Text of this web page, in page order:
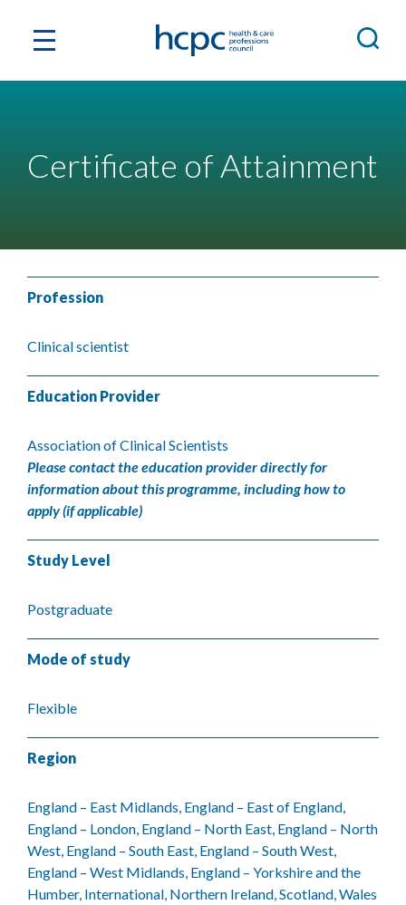
Certificate of Attainment
Profession
Clinical scientist
Education Provider
Association of Clinical Scientists
Please contact the education provider directly for
information about this programme, including how to
apply (if applicable)
Study Level
Postgraduate
Mode of study
Flexible
Region
England – East Midlands, England – East of England,
England – London, England – North East, England – North
West, England – South East, England – South West,
England – West Midlands, England – Yorkshire and the
Humber, International, Northern Ireland, Scotland, Wales